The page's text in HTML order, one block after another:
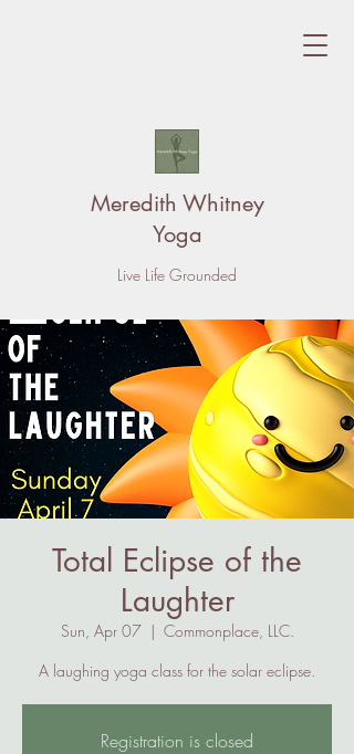
Meredith Whitney
Yoga
Live Life Grounded
Total Eclipse of the
Laughter
Sun, Apr 07
  |
Commonplace, LLC.
A laughing yoga class for the solar eclipse.
Registration is closed